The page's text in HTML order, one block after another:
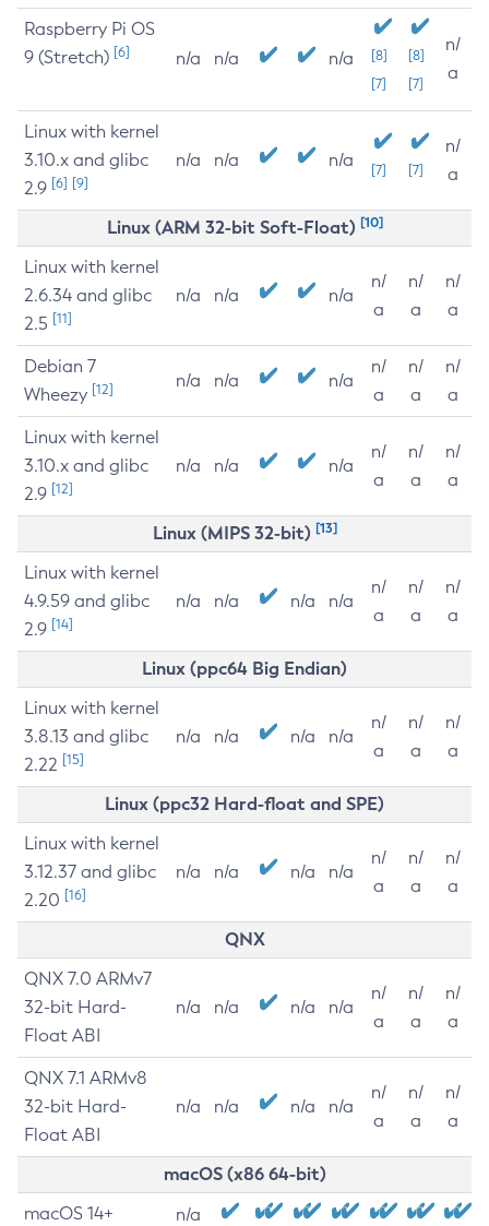
Raspberry Pi OS
9 (Stretch) [6] n/a n/a n/a
[8]
[7]
[8]
[7]
n/
a
Linux with kernel
3.10.x and glibc
2.9 [6] [9]
n/a n/a n/a [7] [7]
n/
a
Linux (ARM 32-bit Soft-Float) [10]
Linux with kernel
2.6.34 and glibc
2.5 [11]
n/a n/a n/a
n/
a
n/
a
n/
a
Debian 7
Wheezy [12] n/a n/a n/a
n/
a
n/
a
n/
a
Linux with kernel
3.10.x and glibc
2.9 [12]
n/a n/a n/a
n/
a
n/
a
n/
a
Linux (MIPS 32-bit) [13]
Linux with kernel
4.9.59 and glibc
2.9 [14]
n/a n/a n/a n/a
n/
a
n/
a
n/
a
Linux (ppc64 Big Endian)
Linux with kernel
3.8.13 and glibc
2.22 [15]
n/a n/a n/a n/a
n/
a
n/
a
n/
a
Linux (ppc32 Hard-float and SPE)
Linux with kernel
3.12.37 and glibc
2.20 [16]
n/a n/a n/a n/a
n/
a
n/
a
n/
a
QNX
QNX 7.0 ARMv7
32-bit Hard-
Float ABI
n/a n/a n/a n/a
n/
a
n/
a
n/
a
QNX 7.1 ARMv8
32-bit Hard-
Float ABI
n/a n/a n/a n/a
n/
a
n/
a
n/
a
macOS (x86 64-bit)
macOS 14+ n/a